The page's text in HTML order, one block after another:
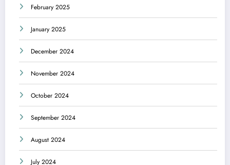
February 2025
January 2025
December 2024
November 2024
October 2024
September 2024
August 2024
July 2024